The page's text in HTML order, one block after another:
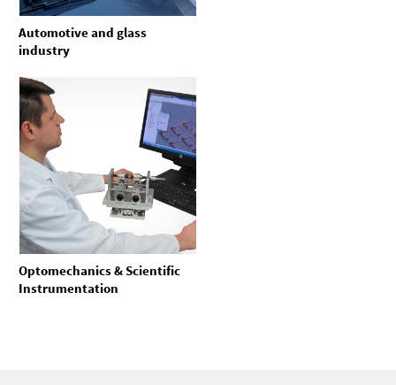
Automotive and glass
industry
Optomechanics & Scientific
Instrumentation